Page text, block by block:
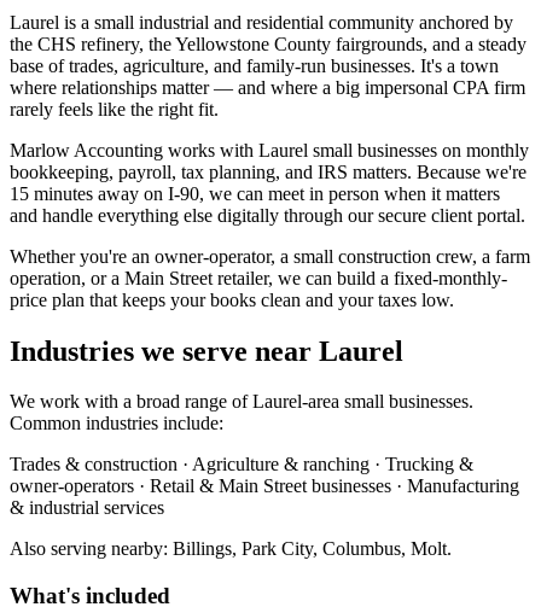
Laurel is a small industrial and residential community anchored by
the CHS refinery, the Yellowstone County fairgrounds, and a steady
base of trades, agriculture, and family-run businesses. It's a town
where relationships matter — and where a big impersonal CPA firm
rarely feels like the right fit.
Marlow Accounting works with Laurel small businesses on monthly
bookkeeping, payroll, tax planning, and IRS matters. Because we're
15 minutes away on I-90, we can meet in person when it matters
and handle everything else digitally through our secure client portal.
Whether you're an owner-operator, a small construction crew, a farm
operation, or a Main Street retailer, we can build a fixed-monthly-
price plan that keeps your books clean and your taxes low.
Industries we serve near Laurel
We work with a broad range of Laurel-area small businesses.
Common industries include:
Trades & construction · Agriculture & ranching · Trucking &
owner-operators · Retail & Main Street businesses · Manufacturing
& industrial services
Also serving nearby: Billings, Park City, Columbus, Molt.
What's included